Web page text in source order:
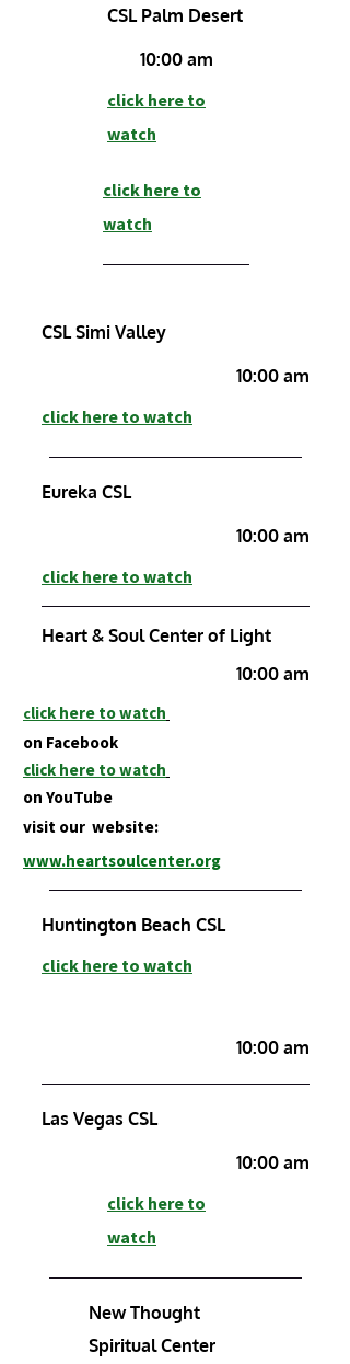
CSL Palm Desert
10:00 am
click here to
watch
click here to
watch
CSL Simi Valley
10:00 am
click here to watch
Eureka CSL
10:00 am
click here to watch
Heart & Soul Center of Light
10:00 am
click here to watch
on Facebook
click here to watch
on YouTube
visit our website:
www.heartsoulcenter.org
Huntington Beach CSL
click here to watch
10:00 am
Las Vegas CSL
10:00 am
click here to
watch
New Thought
Spiritual Center